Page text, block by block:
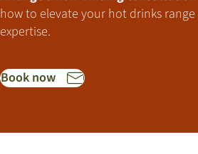
how to elevate your hot drinks
expertise.
Book now